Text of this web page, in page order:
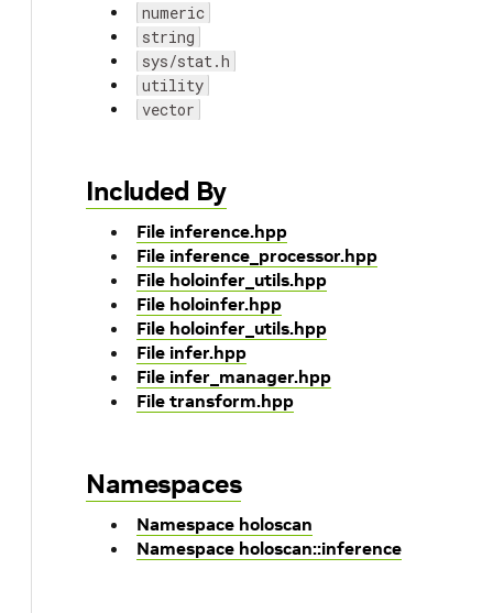
numeric
string
sys/stat.h
utility
vector
Included By
File inference.hpp
File inference_processor.hpp
File holoinfer_utils.hpp
File holoinfer.hpp
File holoinfer_utils.hpp
File infer.hpp
File infer_manager.hpp
File transform.hpp
Namespaces
Namespace holoscan
Namespace holoscan::inference